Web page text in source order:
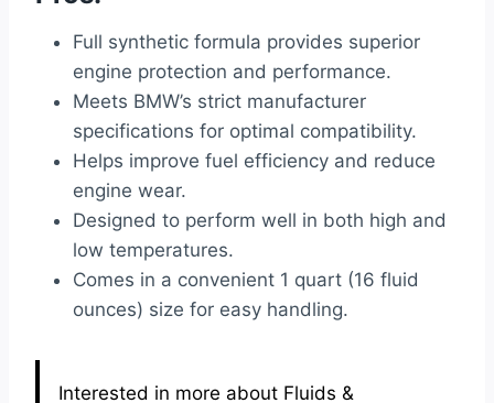
Full synthetic formula provides superior
engine protection and performance.
Meets BMW’s strict manufacturer
specifications for optimal compatibility.
Helps improve fuel efficiency and reduce
engine wear.
Designed to perform well in both high and
low temperatures.
Comes in a convenient 1 quart (16 fluid
ounces) size for easy handling.
Interested in more about Fluids &